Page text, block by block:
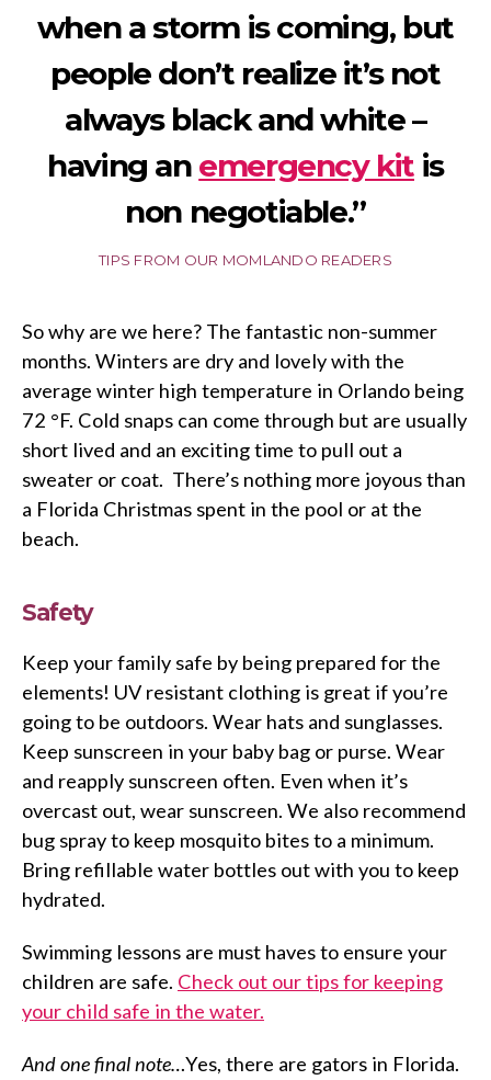
when a storm is coming, but
people don’t realize it’s not
always black and white –
having an emergency kit is
non negotiable.”
TIPS FROM OUR MOMLANDO READERS
So why are we here? The fantastic non-summer
months. Winters are dry and lovely with the
average winter high temperature in Orlando being
72 °F. Cold snaps can come through but are usually
short lived and an exciting time to pull out a
sweater or coat. There’s nothing more joyous than
a Florida Christmas spent in the pool or at the
beach.
Safety
Keep your family safe by being prepared for the
elements! UV resistant clothing is great if you’re
going to be outdoors. Wear hats and sunglasses.
Keep sunscreen in your baby bag or purse. Wear
and reapply sunscreen often. Even when it’s
overcast out, wear sunscreen. We also recommend
bug spray to keep mosquito bites to a minimum.
Bring refillable water bottles out with you to keep
hydrated.
Swimming lessons are must haves to ensure your
children are safe. Check out our tips for keeping
your child safe in the water.
And one final note…Yes, there are gators in Florida.